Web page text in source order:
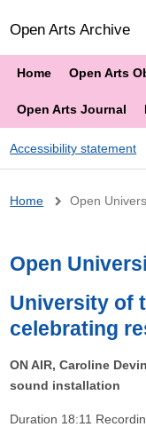
Open Arts Archive
Home Open Arts
Open Arts Journal
Accessibility statement
Breadcrumb
Home Open
Open
University of
celebrating
ON AIR, Caroline
sound installation
Duration 18:11